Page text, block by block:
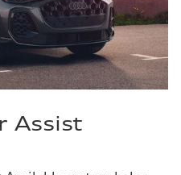
Assist